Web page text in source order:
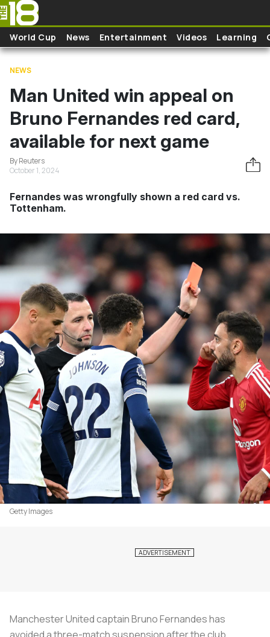
Skip to main content
World Cup News Entertainment Videos Learning
NEWS
Man United win appeal on
Bruno Fernandes red card,
available for next game
By Reuters
October 1, 2024
Fernandes was wrongfully shown a red card vs.
Tottenham.
Getty Images
Manchester United captain Bruno Fernandes has